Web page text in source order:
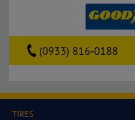
(0933) 816-0188
TIRES